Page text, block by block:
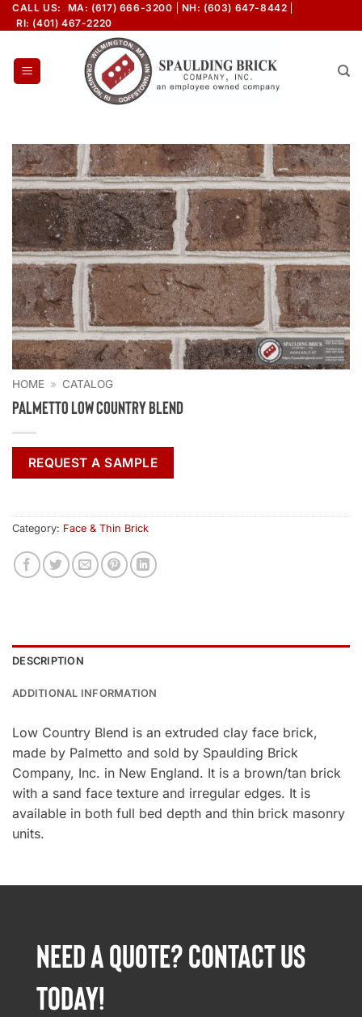
Skip
to
CALL US: MA: (617) 666-3200
NH: (603) 647-8442
RI: (401) 467-2220
HOME » CATALOG
Palmetto Low Country Blend
REQUEST A SAMPLE
Category: Face & Thin Brick
DESCRIPTION
ADDITIONAL INFORMATION
Low Country Blend is an extruded clay face brick,
made by Palmetto and sold by Spaulding Brick
Company, Inc. in New England. It is a brown/tan brick
with a sand face texture and irregular edges. It is
available in both full bed depth and thin brick masonry
units.
NEED A QUOTE? CONTACT US
TODAY!